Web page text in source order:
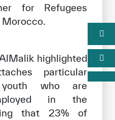
for Refugees
Morocco.
highlighted
particular
who are
in the
that 23% of